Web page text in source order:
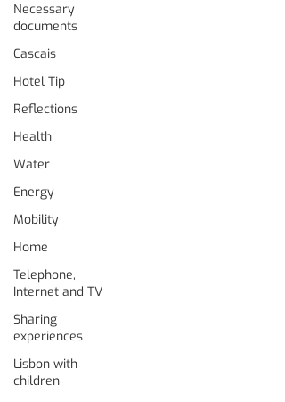
Necessary
documents
Cascais
Hotel Tip
Reflections
Health
Water
Energy
Mobility
Home
Telephone,
Internet and TV
Sharing
experiences
Lisbon with
children